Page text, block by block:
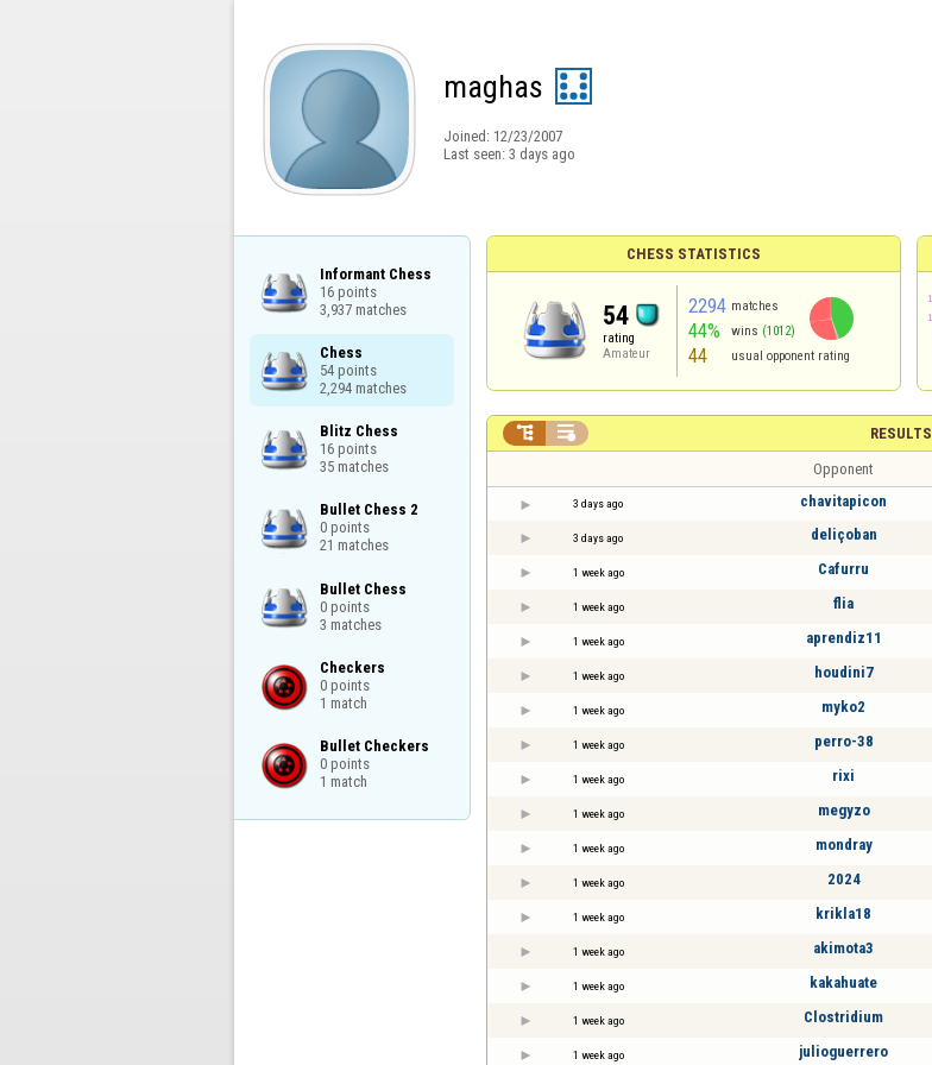
maghas
Joined: 12/23/2007
Last seen: 3 days ago
Informant Chess
16 points
3,937 matches
Chess
54 points
2,294 matches
Blitz Chess
16 points
35 matches
Bullet Chess 2
0 points
21 matches
Bullet Chess
0 points
3 matches
Checkers
0 points
1 match
Bullet Checkers
0 points
1 match
CHESS STATISTICS
54
rating
Amateur
2294 matches
44% wins (1012)
44 usual opponent rating
RESULTS
 
Opponent
3 days ago chavitapicon
3 days ago deliçoban
1 week ago Cafurru
1 week ago flia
1 week ago aprendiz11
1 week ago houdini7
1 week ago myko2
1 week ago perro-38
1 week ago rixi
1 week ago megyzo
1 week ago mondray
1 week ago 2024
1 week ago krikla18
1 week ago akimota3
1 week ago kakahuate
1 week ago Clostridium
1 week ago julioguerrero